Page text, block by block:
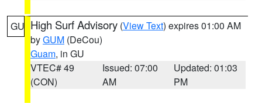
GU High Surf Advisory (View Text) expires 01:00 AM
byGUM (DeCou)
Guam, in GU
VTEC# 49
(CON)
Issued: 07:00
AM
Updated: 01:03
PM